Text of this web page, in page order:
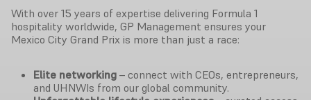
With over 15 years of expertise delivering Formula 1
hospitality worldwide, GP Management ensures your
Mexico City Grand Prix is more than just a race:
Elite networking – connect with CEOs, entrepreneurs,
and UHNWIs from our global community.